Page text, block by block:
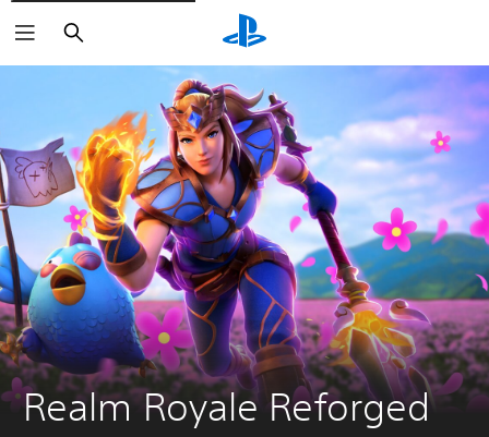
Search
Realm Royale Reforged